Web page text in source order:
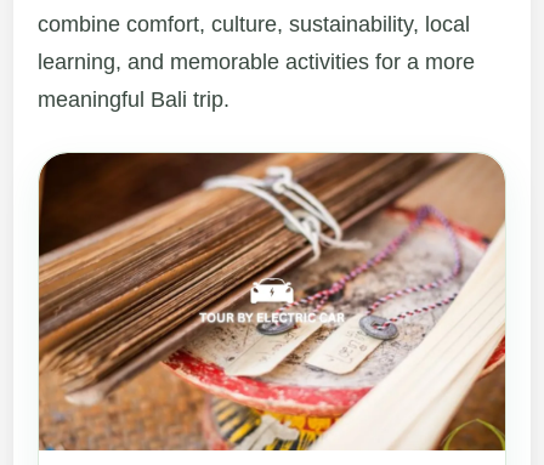
combine comfort, culture, sustainability, local
learning, and memorable activities for a more
meaningful Bali trip.